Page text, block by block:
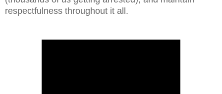
respectfulness throughout it all.